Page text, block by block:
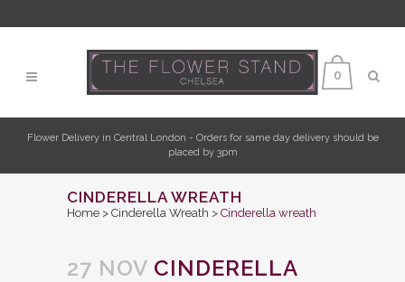
0
Flower Delivery in Central London - Orders for same day delivery should be
placed by 3pm
CINDERELLA WREATH
Home > Cinderella Wreath > Cinderella wreath
27 NOV CINDERELLA